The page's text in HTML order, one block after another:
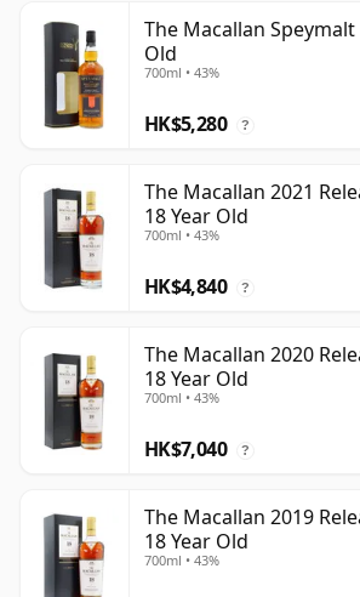
The Macallan Speymalt
Old
700ml • 43%
HK$5,280 ?
The Macallan 2021
18 Year Old
700ml • 43%
HK$4,840 ?
The Macallan 2020
18 Year Old
700ml • 43%
HK$7,040 ?
The Macallan 2019
18 Year Old
700ml • 43%